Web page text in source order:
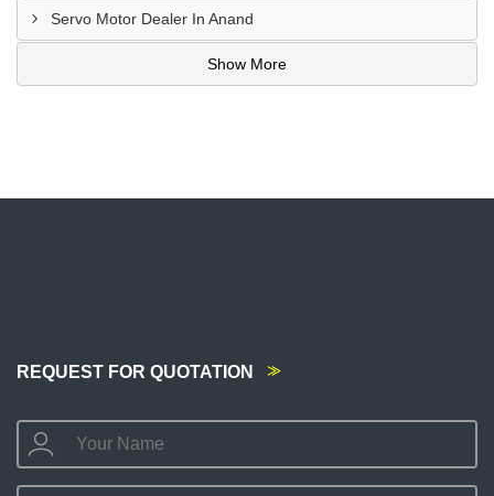
Servo Motor Dealer In Anand
Show More
REQUEST FOR QUOTATION